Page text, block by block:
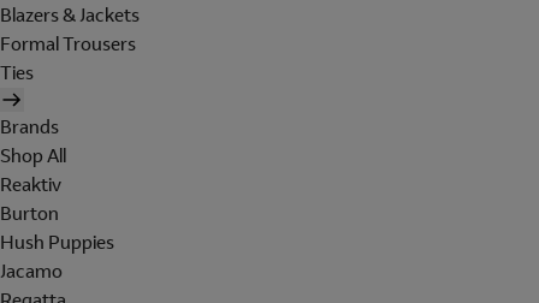
Blazers & Jackets
Formal Trousers
Ties
Brands
Shop All
Reaktiv
Burton
Hush Puppies
Jacamo